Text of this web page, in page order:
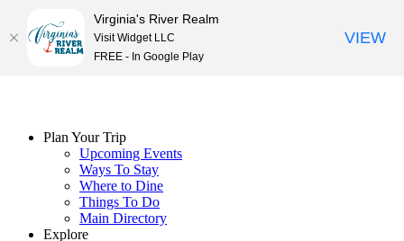
Plan Your Trip
Upcoming Events
Ways To Stay
Where to Dine
Things To Do
Main Directory
Explore
Virginia's River Realm
Visit Widget LLC
FREE - In Google Play
VIEW